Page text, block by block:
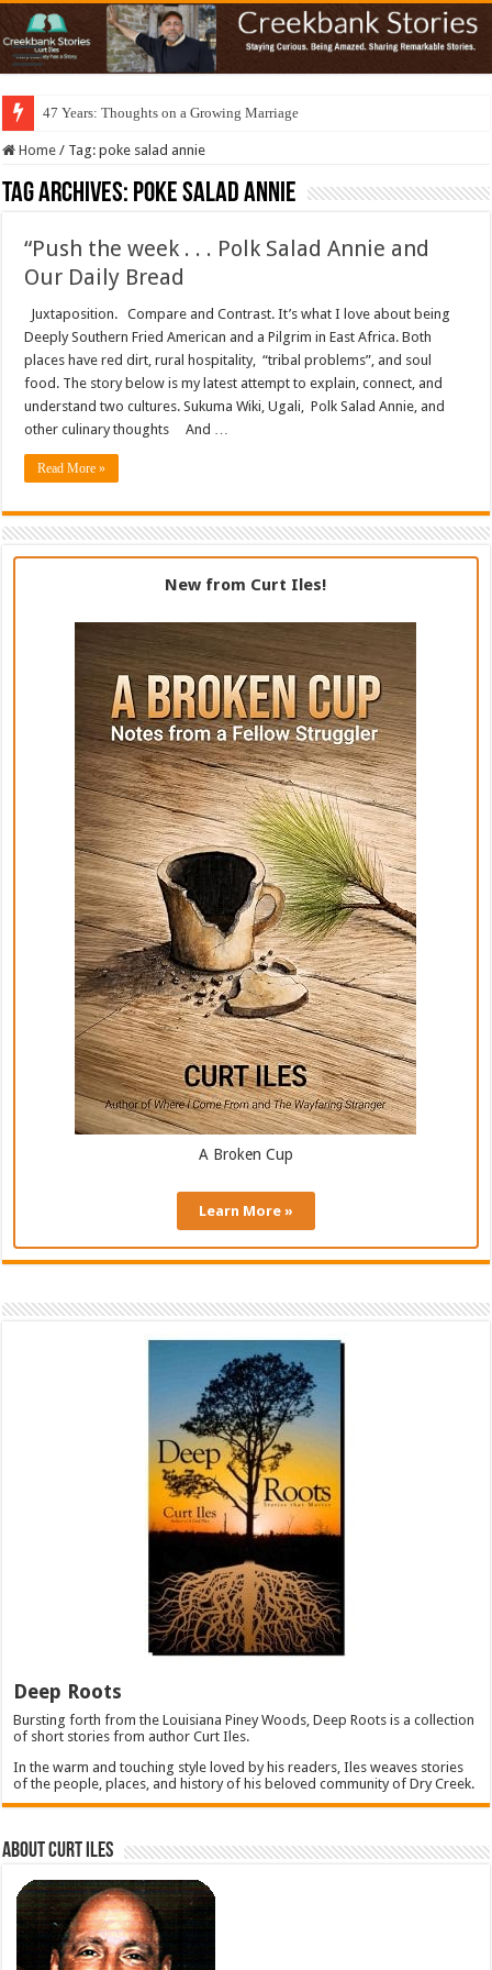
47 Years: Thoughts on a Growing Marriage
Home / Tag:poke salad annie
Tag Archives: poke salad annie
“Push the week . . . Polk Salad Annie and
Our Daily Bread
Juxtaposition. Compare and Contrast. It’s what I love about being
Deeply Southern Fried American and a Pilgrim in East Africa. Both
places have red dirt, rural hospitality, “tribal problems”, and soul
food. The story below is my latest attempt to explain, connect, and
understand two cultures. Sukuma Wiki, Ugali, Polk Salad Annie, and
other culinary thoughts And …
Read More »
New from Curt Iles!
A Broken Cup
Learn More »
Deep Roots
Bursting forth from the Louisiana Piney Woods, Deep Roots is a collection
of short stories from author Curt Iles.
In the warm and touching style loved by his readers, Iles weaves stories
of the people, places, and history of his beloved community of Dry Creek.
About Curt Iles